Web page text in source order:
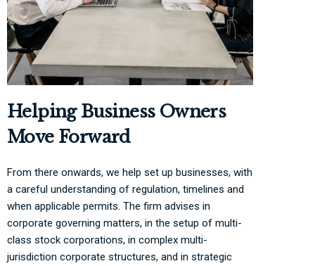
Helping Business Owners
Move Forward
From there onwards, we help set up businesses, with
a careful understanding of regulation, timelines and
when applicable permits. The firm advises in
corporate governing matters, in the setup of multi-
class stock corporations, in complex multi-
jurisdiction corporate structures, and in strategic